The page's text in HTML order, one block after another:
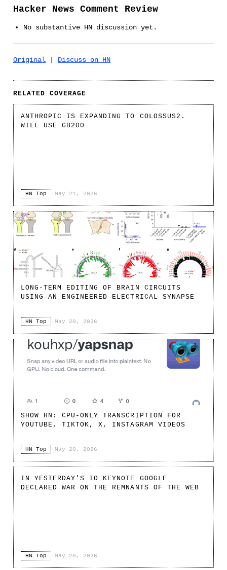
Hacker News Comment Review
No substantive HN discussion yet.
Original Discuss on HN
RELATED COVERAGE
ANTHROPIC IS EXPANDING TO COLOSSUS2.
WILL USE GB200
HN Top · May 21, 2026
LONG-TERM EDITING OF BRAIN CIRCUITS
USING AN ENGINEERED ELECTRICAL SYNAPSE
HN Top · May 20, 2026
SHOW HN: CPU-ONLY TRANSCRIPTION FOR
YOUTUBE, TIKTOK, X, INSTAGRAM VIDEOS
HN Top · May 20, 2026
IN YESTERDAY'S IO KEYNOTE GOOGLE
DECLARED WAR ON THE REMNANTS OF THE WEB
HN Top · May 20, 2026